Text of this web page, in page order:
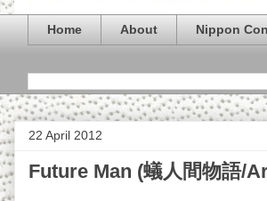
Home About Nippon
22 April 2012
Future Man (蟻人間物語/